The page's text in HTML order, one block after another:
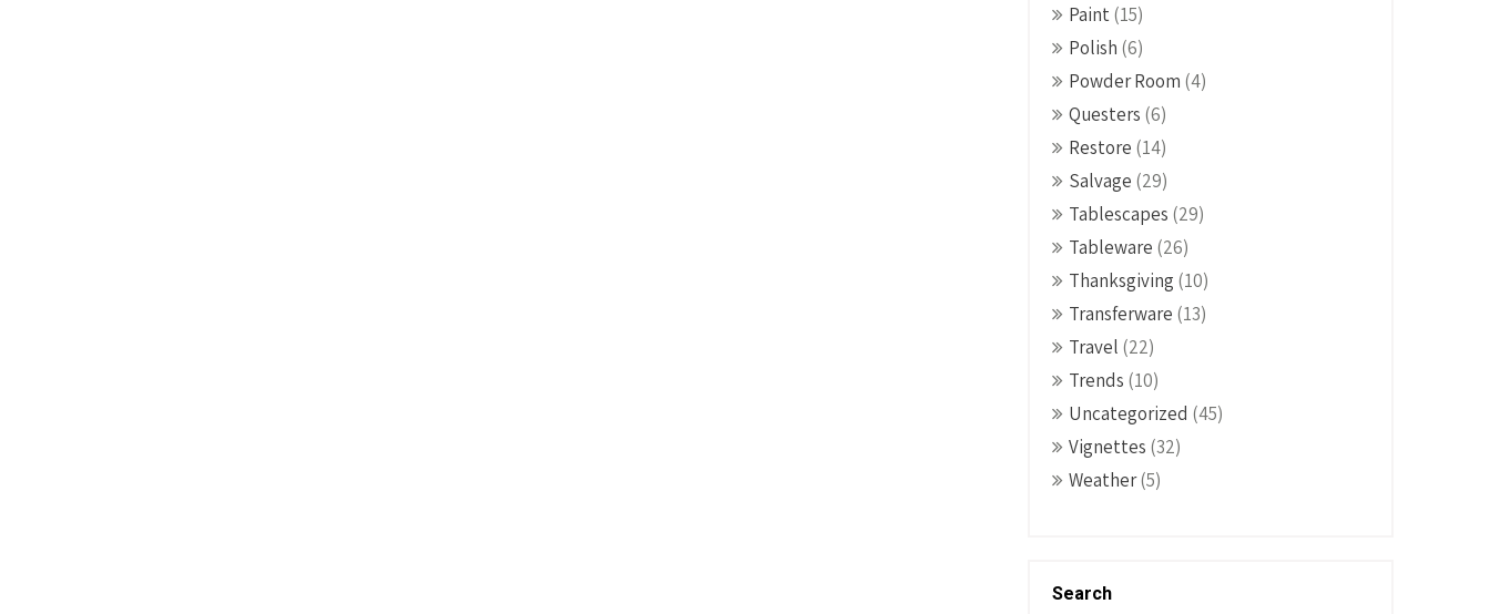
Paint (15)
Polish (6)
Powder Room (4)
Questers (6)
Restore (14)
Salvage (29)
Tablescapes (29)
Tableware (26)
Thanksgiving (10)
Transferware (13)
Travel (22)
Trends (10)
Uncategorized (45)
Vignettes (32)
Weather(5)
Search